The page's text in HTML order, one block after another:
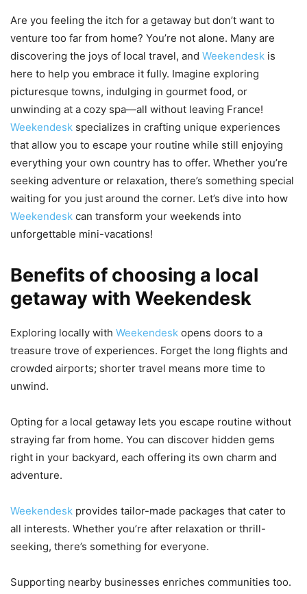
Are you feeling the itch for a getaway but don’t want to
venture too far from home? You’re not alone. Many are
discovering the joys of local travel, and Weekendesk is
here to help you embrace it fully. Imagine exploring
picturesque towns, indulging in gourmet food, or
unwinding at a cozy spa—all without leaving France!
Weekendesk specializes in crafting unique experiences
that allow you to escape your routine while still enjoying
everything your own country has to offer. Whether you’re
seeking adventure or relaxation, there’s something special
waiting for you just around the corner. Let’s dive into how
Weekendesk can transform your weekends into
unforgettable mini-vacations!
Benefits of choosing a local
getaway with Weekendesk
Exploring locally with Weekendesk opens doors to a
treasure trove of experiences. Forget the long flights and
crowded airports; shorter travel means more time to
unwind.
Opting for a local getaway lets you escape routine without
straying far from home. You can discover hidden gems
right in your backyard, each offering its own charm and
adventure.
Weekendesk provides tailor-made packages that cater to
all interests. Whether you’re after relaxation or thrill-
seeking, there’s something for everyone.
Supporting nearby businesses enriches communities too.